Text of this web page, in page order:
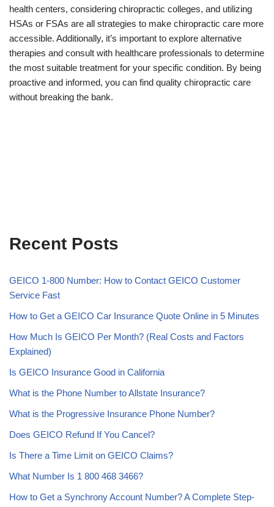
health centers, considering chiropractic colleges, and utilizing
HSAs or FSAs are all strategies to make chiropractic care more
accessible. Additionally, it’s important to explore alternative
therapies and consult with healthcare professionals to determine
the most suitable treatment for your specific condition. By being
proactive and informed, you can find quality chiropractic care
without breaking the bank.
Recent Posts
GEICO 1-800 Number: How to Contact GEICO Customer
Service Fast
How to Get a GEICO Car Insurance Quote Online in 5 Minutes
How Much Is GEICO Per Month? (Real Costs and Factors
Explained)
Is GEICO Insurance Good in California
What is the Phone Number to Allstate Insurance?
What is the Progressive Insurance Phone Number?
Does GEICO Refund If You Cancel?
Is There a Time Limit on GEICO Claims?
What Number Is 1 800 468 3466?
How to Get a Synchrony Account Number? A Complete Step-